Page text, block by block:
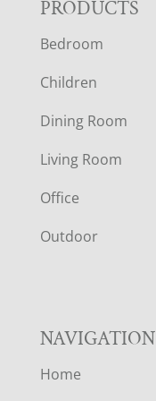
F
O
O
T
E
R
PRODUCTS
Bedroom
Children
Dining Room
Living Room
Office
Outdoor
NAVIGATION
Home